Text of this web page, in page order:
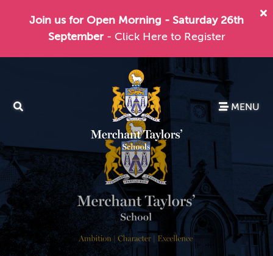
Join us for Open Morning - Saturday 26th
September - Click Here to Register
MENU